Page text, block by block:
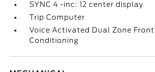
SYNC 4 -inc: 12 center display
Trip Computer
Voice Activated Dual Zone
Conditioning